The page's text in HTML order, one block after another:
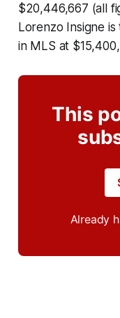
$20,446,667 (all
Lorenzo Insigne
in MLS at
This
Already